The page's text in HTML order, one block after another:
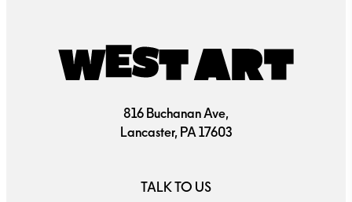
816 Buchanan Ave,
Lancaster, PA 17603
TALK TO US